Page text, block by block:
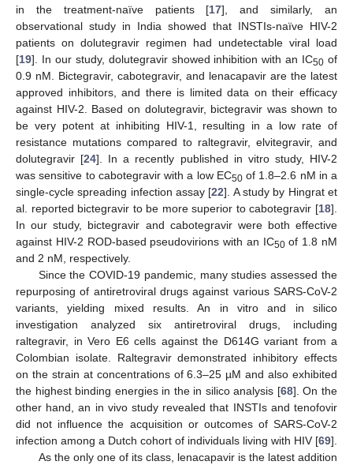
in the treatment-naïve patients [17], and similarly, an
observational study in India showed that INSTIs-naïve HIV-2
patients on dolutegravir regimen had undetectable viral load
[19]. In our study, dolutegravir showed inhibition with an IC50 of
0.9 nM. Bictegravir, cabotegravir, and lenacapavir are the latest
approved inhibitors, and there is limited data on their efficacy
against HIV-2. Based on dolutegravir, bictegravir was shown to
be very potent at inhibiting HIV-1, resulting in a low rate of
resistance mutations compared to raltegravir, elvitegravir, and
dolutegravir [24]. In a recently published in vitro study, HIV-2
was sensitive to cabotegravir with a low EC50of 1.8–2.6 nM in a
single-cycle spreading infection assay [22]. A study by Hingrat et
al. reported bictegravir to be more superior to cabotegravir [18].
In our study, bictegravir and cabotegravir were both effective
against HIV-2 ROD-based pseudovirions with an IC50of 1.8 nM
and 2 nM, respectively.
Since the COVID-19 pandemic, many studies assessed the
repurposing of antiretroviral drugs against various SARS-CoV-2
variants, yielding mixed results. An in vitro and in silico
investigation analyzed six antiretroviral drugs, including
raltegravir, in Vero E6 cells against the D614G variant from a
Colombian isolate. Raltegravir demonstrated inhibitory effects
on the strain at concentrations of 6.3–25 µM and also exhibited
the highest binding energies in the in silico analysis [68]. On the
other hand, an in vivo study revealed that INSTIs and tenofovir
did not influence the acquisition or outcomes of SARS-CoV-2
infection among a Dutch cohort of individuals living with HIV [69].
As the only one of its class, lenacapavir is the latest addition